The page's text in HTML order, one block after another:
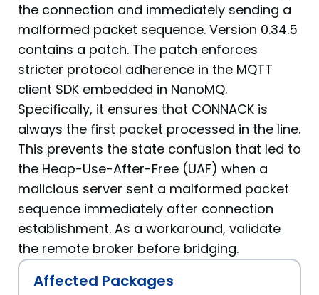
the connection and immediately sending a
malformed packet sequence. Version 0.34.5
contains a patch. The patch enforces
stricter protocol adherence in the MQTT
client SDK embedded in NanoMQ.
Specifically, it ensures that CONNACK is
always the first packet processed in the line.
This prevents the state confusion that led to
the Heap-Use-After-Free (UAF) when a
malicious server sent a malformed packet
sequence immediately after connection
establishment. As a workaround, validate
the remote broker before bridging.
Affected Packages